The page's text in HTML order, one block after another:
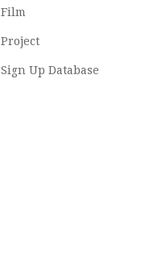
Film
Project
Sign Up Database